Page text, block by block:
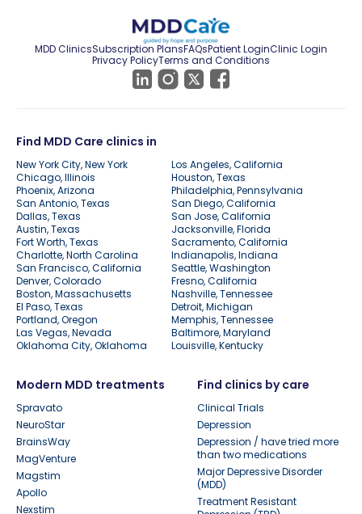
MDD ClinicsSubscription PlansFAQsPatient LoginClinic Login
Privacy PolicyTerms and Conditions
Find MDD Care clinics in
New York City, New York
Los Angeles, California
Chicago, Illinois
Houston, Texas
Phoenix, Arizona
Philadelphia, Pennsylvania
San Antonio, Texas
San Diego, California
Dallas, Texas
San Jose, California
Austin, Texas
Jacksonville, Florida
Fort Worth, Texas
Sacramento, California
Charlotte, North Carolina
Indianapolis, Indiana
San Francisco, California
Seattle, Washington
Denver, Colorado
Fresno, California
Boston, Massachusetts
Nashville, Tennessee
El Paso, Texas
Detroit, Michigan
Portland, Oregon
Memphis, Tennessee
Las Vegas, Nevada
Baltimore, Maryland
Oklahoma City, Oklahoma
Louisville, Kentucky
Modern MDD treatments
Spravato
NeuroStar
BrainsWay
MagVenture
Magstim
Apollo
Nexstim
Find clinics by care
Clinical Trials
Depression
Depression / have tried more
than two medications
Major Depressive Disorder
(MDD)
Treatment Resistant